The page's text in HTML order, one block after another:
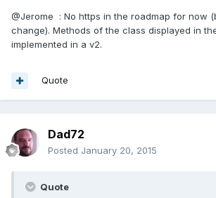
@Jerome : No https in the roadmap for now
change). Methods of the class displayed in
implemented in a v2.
Quote
Dad72
Posted January 20, 2015
Quote